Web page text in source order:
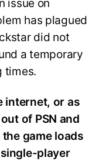
issue on
has plagued
did not
a temporary
times.
internet, or as
of PSN and
game loads
player